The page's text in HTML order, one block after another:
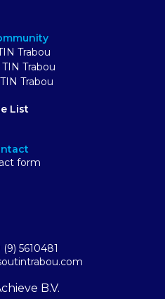
Trabou
Trabou
Trabou
List
form
(9) 5610481
B.V.